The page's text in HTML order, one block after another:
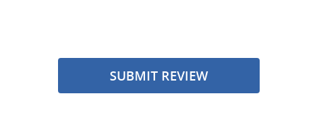
SUBMIT REVIEW